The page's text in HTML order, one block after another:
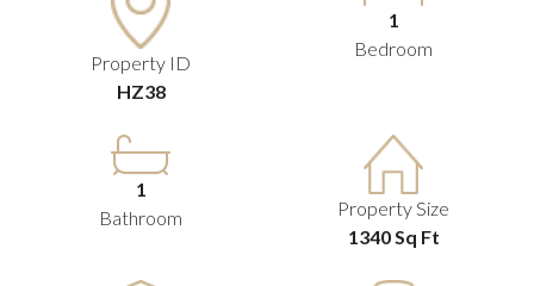
Property ID
HZ38
1
Bedroom
1
Bathroom
Property Size
1340 Sq Ft